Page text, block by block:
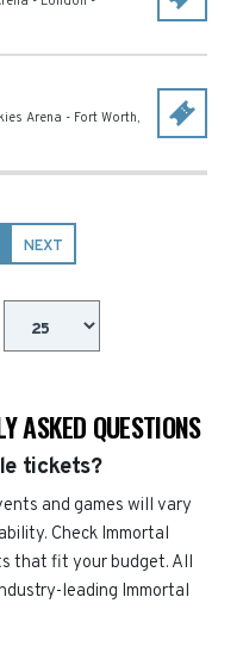
Arena - Fort Worth,
NEXT
ASKED QUESTIONS
tickets?
and games will vary
Check Immortal
that fit your budget. All
leading Immortal